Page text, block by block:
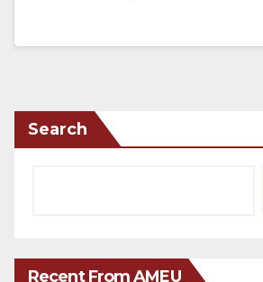
Search
Recent From AMEU